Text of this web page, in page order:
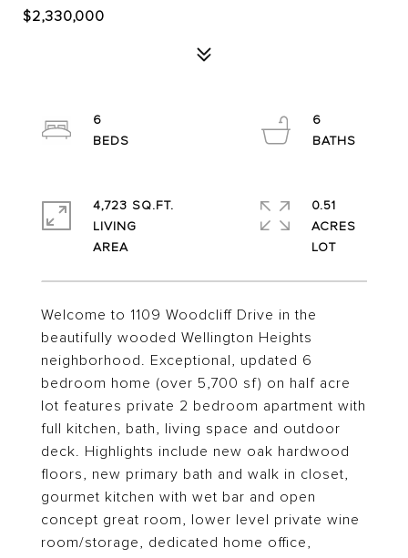
$2,330,000
Welcome to 1109 Woodcliff Drive in the
beautifully wooded Wellington Heights
neighborhood. Exceptional, updated 6
bedroom home (over 5,700 sf) on half acre
lot features private 2 bedroom apartment with
full kitchen, bath, living space and outdoor
deck. Highlights include new oak hardwood
floors, new primary bath and walk in closet,
gourmet kitchen with wet bar and open
concept great room, lower level private wine
room/storage, dedicated home office,
6
6
4,723 SQ.FT.
LIVING
0.51
ACRES